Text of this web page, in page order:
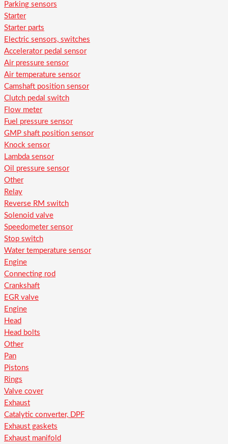
Parking sensors
Starter
Starter parts
Electric sensors, switches
Accelerator pedal sensor
Air pressure sensor
Air temperature sensor
Camshaft position sensor
Clutch pedal switch
Flow meter
Fuel pressure sensor
GMP shaft position sensor
Knock sensor
Lambda sensor
Oil pressure sensor
Other
Relay
Reverse RM switch
Solenoid valve
Speedometer sensor
Stop switch
Water temperature sensor
Engine
Connecting rod
Crankshaft
EGR valve
Engine
Head
Head bolts
Other
Pan
Pistons
Rings
Valve cover
Exhaust
Catalytic converter, DPF
Exhaust gaskets
Exhaust manifold